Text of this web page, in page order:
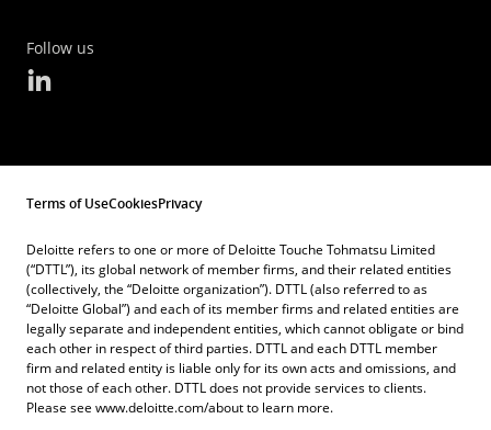
Follow us
Terms of UseCookiesPrivacy
Deloitte refers to one or more of Deloitte Touche Tohmatsu Limited
(“DTTL”), its global network of member firms, and their related entities
(collectively, the “Deloitte organization”). DTTL (also referred to as
“Deloitte Global”) and each of its member firms and related entities are
legally separate and independent entities, which cannot obligate or bind
each other in respect of third parties. DTTL and each DTTL member
firm and related entity is liable only for its own acts and omissions, and
not those of each other. DTTL does not provide services to clients.
Please see www.deloitte.com/about to learn more.